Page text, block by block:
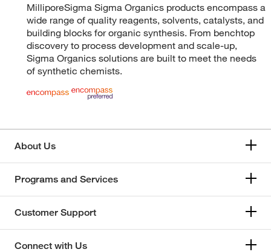
MilliporeSigma Sigma Organics products encompass a
wide range of quality reagents, solvents, catalysts, and
building blocks for organic synthesis. From benchtop
discovery to process development and scale-up,
Sigma Organics solutions are built to meet the needs
of synthetic chemists.
About Us
Programs and Services
Customer Support
Connect with Us